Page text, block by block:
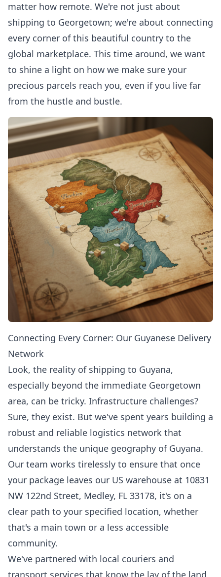
matter how remote. We're not just about
shipping to Georgetown; we're about connecting
every corner of this beautiful country to the
global marketplace. This time around, we want
to shine a light on how we make sure your
precious parcels reach you, even if you live far
from the hustle and bustle.
Connecting Every Corner: Our Guyanese Delivery
Network
Look, the reality of shipping to Guyana,
especially beyond the immediate Georgetown
area, can be tricky. Infrastructure challenges?
Sure, they exist. But we've spent years building a
robust and reliable logistics network that
understands the unique geography of Guyana.
Our team works tirelessly to ensure that once
your package leaves our US warehouse at 10831
NW 122nd Street, Medley, FL 33178, it's on a
clear path to your specified location, whether
that's a main town or a less accessible
community.
We've partnered with local couriers and
transport services that know the lay of the land